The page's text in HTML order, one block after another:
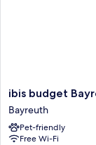
ibis
budget
Bayreuth
Bayreuth
ibis budget
Bayreuth
Pet-friendly
Free Wi-Fi